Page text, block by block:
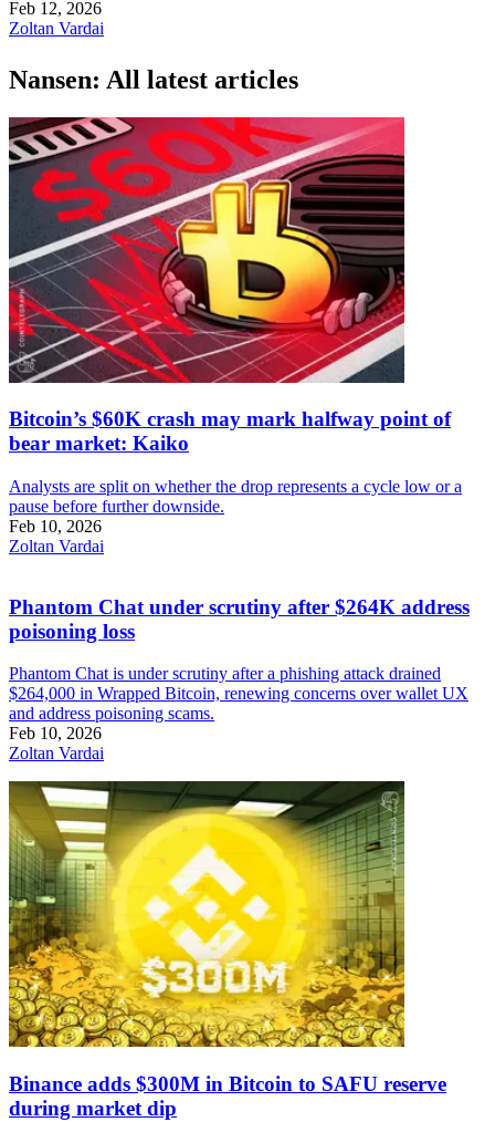
Feb 12, 2026
Zoltan Vardai
Nansen: All latest articles
Bitcoin’s $60K crash may mark halfway point of
bear market: Kaiko
Analysts are split on whether the drop represents a cycle low or a
pause before further downside.
Feb 10, 2026
Zoltan Vardai
Phantom Chat under scrutiny after $264K address
poisoning loss
Phantom Chat is under scrutiny after a phishing attack drained
$264,000 in Wrapped Bitcoin, renewing concerns over wallet UX
and address poisoning scams.
Feb 10, 2026
Zoltan Vardai
Binance adds $300M in Bitcoin to SAFU reserve
during market dip